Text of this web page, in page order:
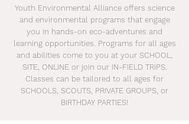
Youth Environmental Alliance offers science
and environmental programs that engage
you in hands-on eco-adventures and
learning opportunities. Programs for all ages
and abilities come to you at your SCHOOL,
SITE, ONLINE or join our IN-FIELD TRIPS.
Classes can be tailored to all ages for
SCHOOLS, SCOUTS, PRIVATE GROUPS, or
BIRTHDAY PARTIES!